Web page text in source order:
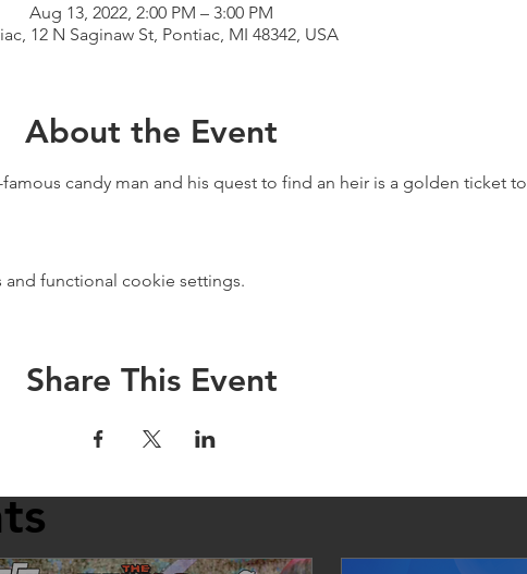
Aug 13, 2022, 2:00 PM – 3:00 PM
12 N Saginaw St, Pontiac, MI 48342, USA
About the Event
candy man and his quest to find an heir is a golden ticket to
functional cookie settings.
Share This Event